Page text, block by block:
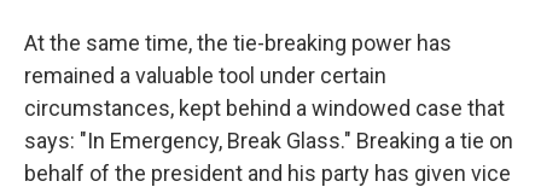
At the same time, the tie-breaking power has
remained a valuable tool under certain
circumstances, kept behind a windowed case that
says: "In Emergency, Break Glass." Breaking a tie on
behalf of the president and his party has given vice